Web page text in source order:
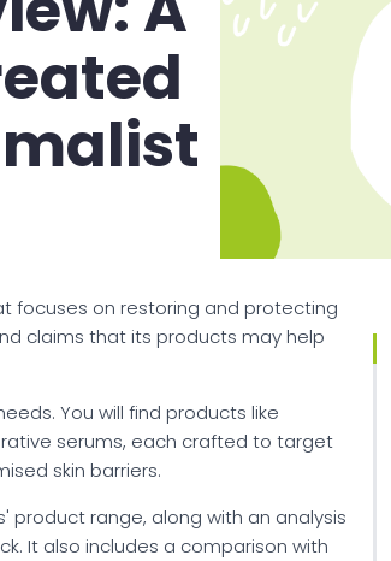
focuses on restoring and protecting
claims that its products may help
You will find products like
serums, each crafted to target
skin barriers.
product range, along with an analysis
It also includes a comparison with